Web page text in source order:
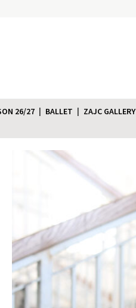
26/27 BALLET ZAJC GALLERY